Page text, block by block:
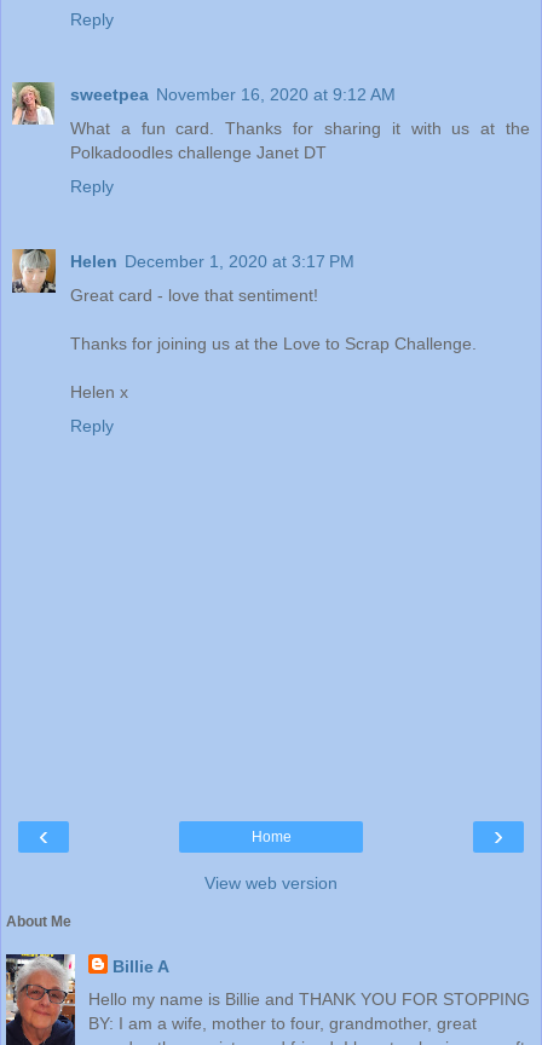
Reply
sweetpea November 16, 2020 at 9:12 AM
What a fun card. Thanks for sharing it with us at the
Polkadoodles challenge Janet DT
Reply
Helen December 1, 2020 at 3:17 PM
Great card - love that sentiment!
Thanks for joining us at the Love to Scrap Challenge.
Helen x
Reply
‹ ›
Home
View web version
About Me
Billie A
Hello my name is Billie and THANK YOU FOR STOPPING
BY: I am a wife, mother to four, grandmother, great